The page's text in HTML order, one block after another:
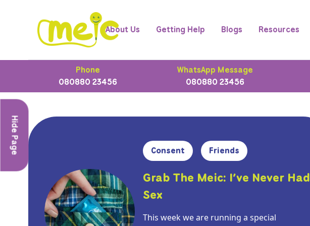
About Us Getting Help Blogs Resources
Phone
080880 23456
WhatsApp Message
080880 23456
Hide Page Consent Friends
Grab The Meic: I’ve Never Had
Sex
This week we are running a special